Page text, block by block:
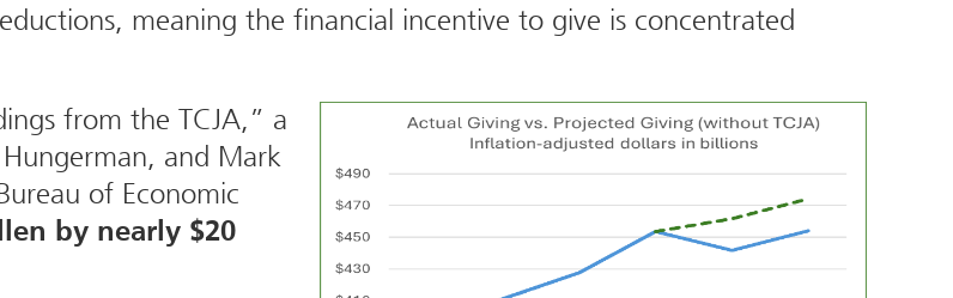
meaning the financial incentive to give is concentrated
from the TCJA,” a
and Mark
of Economic
by nearly $20